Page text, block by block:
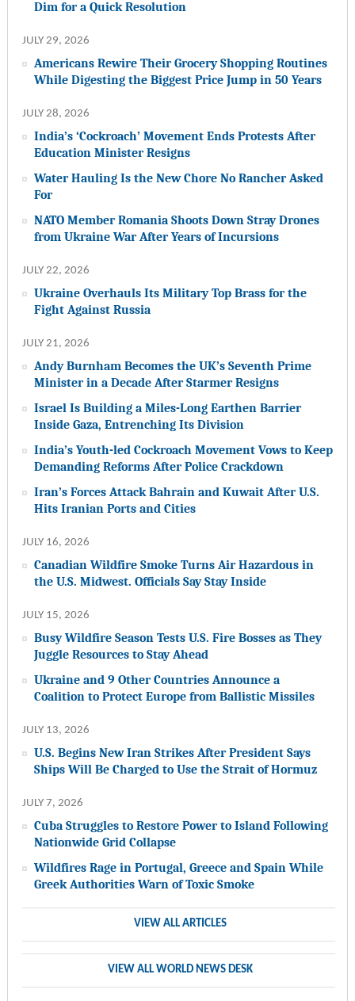
Dim for a Quick Resolution
JULY 29, 2026
Americans Rewire Their Grocery Shopping Routines
While Digesting the Biggest Price Jump in 50 Years
JULY 28, 2026
India’s ‘Cockroach’ Movement Ends Protests After
Education Minister Resigns
Water Hauling Is the New Chore No Rancher Asked
For
NATO Member Romania Shoots Down Stray Drones
from Ukraine War After Years of Incursions
JULY 22, 2026
Ukraine Overhauls Its Military Top Brass for the
Fight Against Russia
JULY 21, 2026
Andy Burnham Becomes the UK’s Seventh Prime
Minister in a Decade After Starmer Resigns
Israel Is Building a Miles-Long Earthen Barrier
Inside Gaza, Entrenching Its Division
India’s Youth-led Cockroach Movement Vows to Keep
Demanding Reforms After Police Crackdown
Iran’s Forces Attack Bahrain and Kuwait After U.S.
Hits Iranian Ports and Cities
JULY 16, 2026
Canadian Wildfire Smoke Turns Air Hazardous in
the U.S. Midwest. Officials Say Stay Inside
JULY 15, 2026
Busy Wildfire Season Tests U.S. Fire Bosses as They
Juggle Resources to Stay Ahead
Ukraine and 9 Other Countries Announce a
Coalition to Protect Europe from Ballistic Missiles
JULY 13, 2026
U.S. Begins New Iran Strikes After President Says
Ships Will Be Charged to Use the Strait of Hormuz
JULY 7, 2026
Cuba Struggles to Restore Power to Island Following
Nationwide Grid Collapse
Wildfires Rage in Portugal, Greece and Spain While
Greek Authorities Warn of Toxic Smoke
VIEW ALL ARTICLES
VIEW ALL WORLD NEWS DESK